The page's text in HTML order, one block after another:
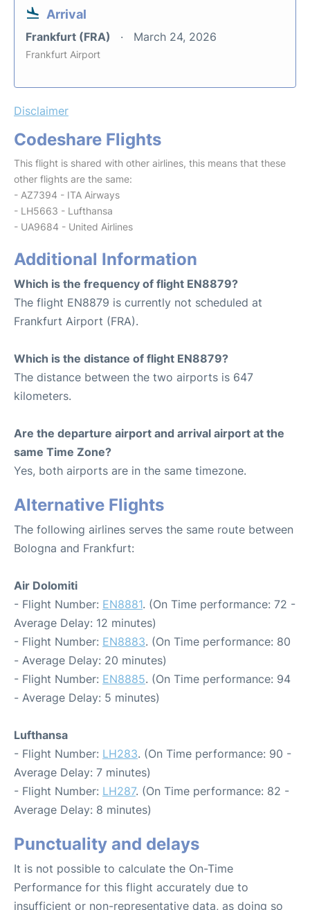
Arrival
Frankfurt (FRA) March 24, 2026
Frankfurt Airport
Disclaimer
Codeshare Flights
This flight is shared with other airlines, this means that these
other flights are the same:
- AZ7394 - ITA Airways
- LH5663 - Lufthansa
- UA9684 - United Airlines
Additional Information
Which is the frequency of flight EN8879?
The flight EN8879 is currently not scheduled at
Frankfurt Airport (FRA).
Which is the distance of flight EN8879?
The distance between the two airports is 647
kilometers.
Are the departure airport and arrival airport at the
same Time Zone?
Yes, both airports are in the same timezone.
Alternative Flights
The following airlines serves the same route between
Bologna and Frankfurt:
Air Dolomiti
- Flight Number: EN8881. (On Time performance: 72 -
Average Delay: 12 minutes)
- Flight Number: EN8883. (On Time performance: 80
- Average Delay: 20 minutes)
- Flight Number: EN8885. (On Time performance: 94
- Average Delay: 5 minutes)
Lufthansa
- Flight Number: LH283. (On Time performance: 90 -
Average Delay: 7 minutes)
- Flight Number: LH287. (On Time performance: 82 -
Average Delay: 8 minutes)
Punctuality and delays
It is not possible to calculate the On-Time
Performance for this flight accurately due to
insufficient or non-representative data, as doing so